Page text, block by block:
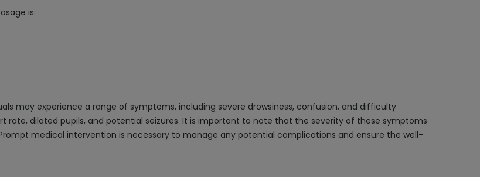
is:
may experience a range of symptoms, including severe drowsiness, confusion, and difficulty
rate, dilated pupils, and potential seizures. It is important to note that the severity of these symptoms
medical intervention is necessary to manage any potential complications and ensure the well-